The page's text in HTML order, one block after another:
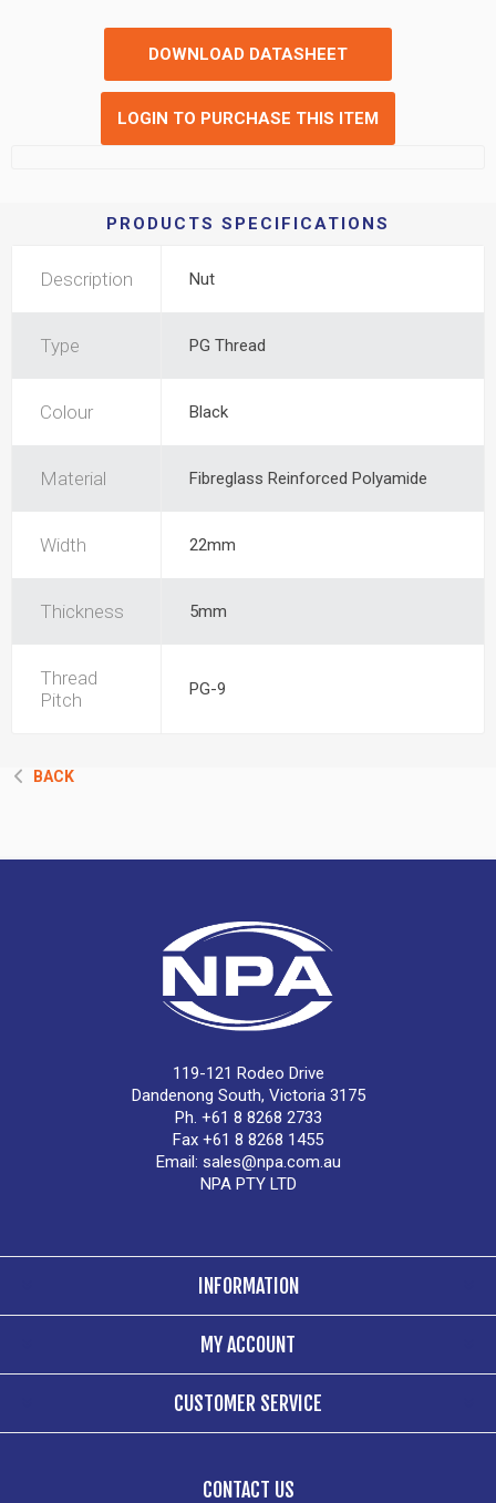
DOWNLOAD DATASHEET
LOGIN TO PURCHASE THIS ITEM
PRODUCTS SPECIFICATIONS
Description Nut
Type PG Thread
Colour Black
Material Fibreglass Reinforced Polyamide
Width 22mm
Thickness 5mm
Thread
Pitch
PG-9
BACK
119-121 Rodeo Drive
Dandenong South, Victoria 3175
Ph. +61 8 8268 2733
Fax +61 8 8268 1455
Email: sales@npa.com.au
NPA PTY LTD
INFORMATION
MY ACCOUNT
CUSTOMER SERVICE
CONTACT US